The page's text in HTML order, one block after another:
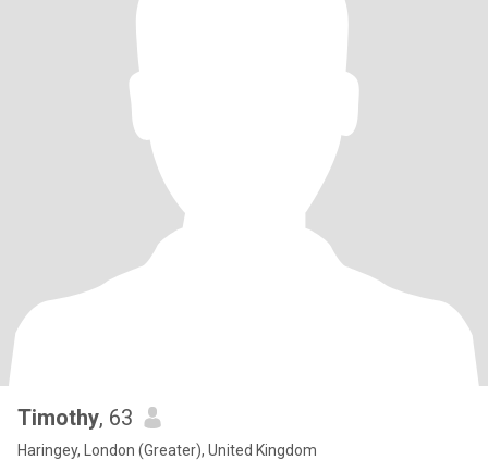
Timothy, 63
Haringey, London (Greater), United Kingdom